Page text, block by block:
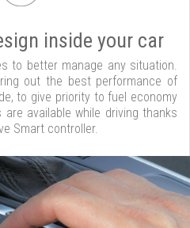
inside your car
to better manage any situation.
out the best performance of
to give priority to fuel economy
available while driving thanks
Smart controller.